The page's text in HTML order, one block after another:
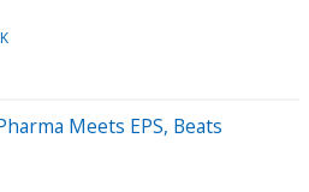
Meets EPS, Beats